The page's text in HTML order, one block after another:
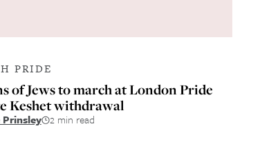
PRIDE
of Jews to march at London Pride
Keshet withdrawal
Prinsley 2 min read